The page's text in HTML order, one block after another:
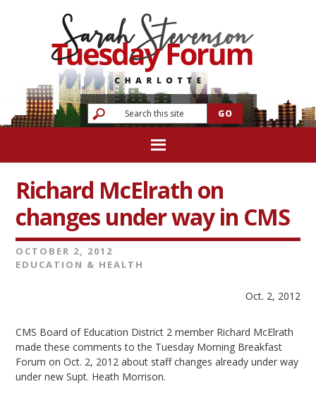
Richard McElrath on
changes under way in CMS
OCTOBER 2, 2012
EDUCATION & HEALTH
Oct. 2, 2012
CMS Board of Education District 2 member Richard McElrath
made these comments to the Tuesday Morning Breakfast
Forum on Oct. 2, 2012 about staff changes already under way
under new Supt. Heath Morrison.